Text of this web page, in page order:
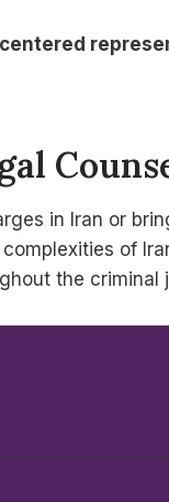
in Iran or
of
the